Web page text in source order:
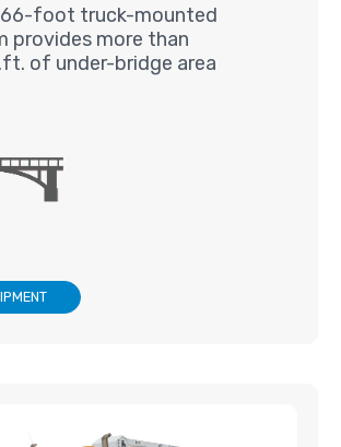
66-foot truck-mounted
provides more than
of under-bridge area